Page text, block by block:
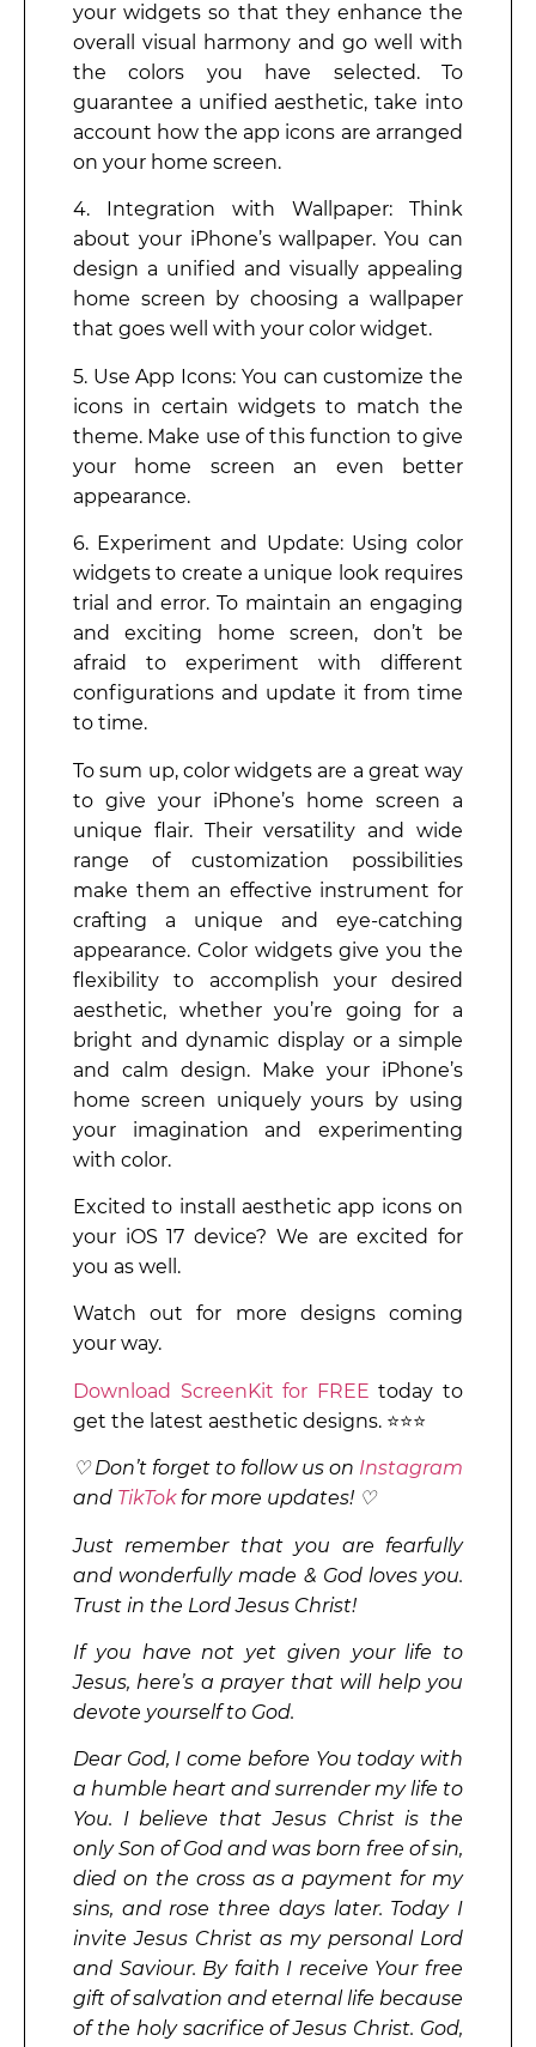
your widgets so that they enhance the
overall visual harmony and go well with
the colors you have selected. To
guarantee a unified aesthetic, take into
account how the app icons are arranged
on your home screen.
4. Integration with Wallpaper: Think
about your iPhone’s wallpaper. You can
design a unified and visually appealing
home screen by choosing a wallpaper
that goes well with your color widget.
5. Use App Icons: You can customize the
icons in certain widgets to match the
theme. Make use of this function to give
your home screen an even better
appearance.
6. Experiment and Update: Using color
widgets to create a unique look requires
trial and error. To maintain an engaging
and exciting home screen, don’t be
afraid to experiment with different
configurations and update it from time
to time.
To sum up, color widgets are a great way
to give your iPhone’s home screen a
unique flair. Their versatility and wide
range of customization possibilities
make them an effective instrument for
crafting a unique and eye-catching
appearance. Color widgets give you the
flexibility to accomplish your desired
aesthetic, whether you’re going for a
bright and dynamic display or a simple
and calm design. Make your iPhone’s
home screen uniquely yours by using
your imagination and experimenting
with color.
Excited to install aesthetic app icons on
your iOS 17 device? We are excited for
you as well.
Watch out for more designs coming
your way.
Download ScreenKit for FREE today to
get the latest aesthetic designs. ⭐⭐⭐
♡ Don’t forget to follow us on Instagram
and TikTokfor more updates! ♡
Just remember that you are fearfully
and wonderfully made & God loves you.
Trust in the Lord Jesus Christ!
If you have not yet given your life to
Jesus, here’s a prayer that will help you
devote yourself to God.
Dear God, I come before You today with
a humble heart and surrender my life to
You. I believe that Jesus Christ is the
only Son of God and was born free of sin,
died on the cross as a payment for my
sins, and rose three days later. Today I
invite Jesus Christ as my personal Lord
and Saviour. By faith I receive Your free
gift of salvation and eternal life because
of the holy sacrifice of Jesus Christ. God,